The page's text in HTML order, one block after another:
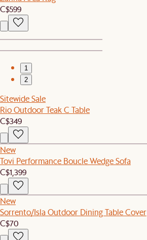
C$599
1
2
Sitewide Sale
Rio Outdoor Teak C Table
C$349
New
Tovi Performance Boucle Wedge Sofa
C$1,399
New
Sorrento/Isla Outdoor Dining Table Cover
C$70